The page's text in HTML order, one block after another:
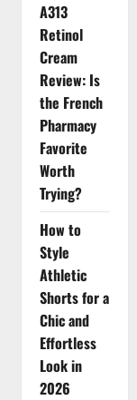
A313
Retinol
Cream
Review: Is
the French
Pharmacy
Favorite
Worth
Trying?
How to
Style
Athletic
Shorts for a
Chic and
Effortless
Look in
2026